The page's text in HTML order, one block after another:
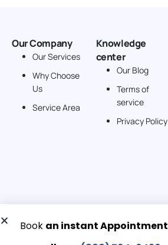
Our Company
Our Services
Why Choose
Us
Service Area
Knowledge
center
Our Blog
Terms of
service
Privacy Policy
Get a Free quote now: